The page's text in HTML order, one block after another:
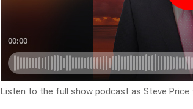
Listen to the full show podcast as Steve Price